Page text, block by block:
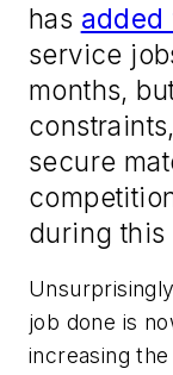
has added
service
months,
secure
during this
job done is
increasing